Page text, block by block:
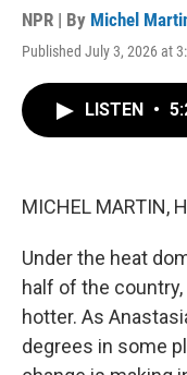
NPR | By Michel
Published July 3, 2026 at
LISTEN •
MICHEL MARTIN,
Under the heat
half of the
hotter. As
degrees in some